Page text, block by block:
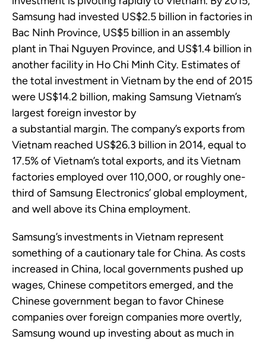
Samsung had invested US$2.5 billion in factories in
Bac Ninh Province, US$5 billion in an assembly
plant in Thai Nguyen Province, and US$1.4 billion in
another facility in Ho Chi Minh City. Estimates of
the total investment in Vietnam by the end of 2015
were US$14.2 billion, making Samsung Vietnam’s
largest foreign investor by
a substantial margin. The company’s exports from
Vietnam reached US$26.3 billion in 2014, equal to
17.5%of Vietnam’s total exports, and its Vietnam
factories employed over 110,000, or roughly one-
third of Samsung Electronics’ global employment,
and well above its China employment.
Samsung’s investments in Vietnam represent
something of a cautionary tale for China. As costs
increased in China, local governments pushed up
wages, Chinese competitorsemerged, and the
Chinesegovernment began tofavorChinese
companies over foreign companies more overtly,
Samsung wound up investing about as much in